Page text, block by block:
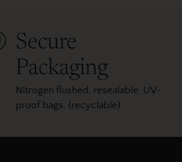
Secure
Packaging
Nitrogen flushed, resealable, UV-
proof bags. (recyclable)